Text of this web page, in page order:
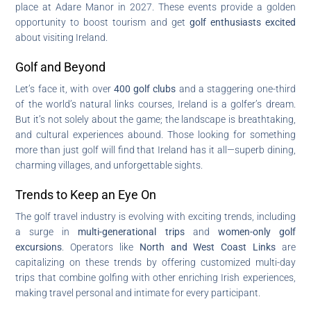
place at Adare Manor in 2027. These events provide a golden
opportunity to boost tourism and get golf enthusiasts excited
about visiting Ireland.
Golf and Beyond
Let’s face it, with over 400 golf clubs and a staggering one-third
of the world’s natural links courses, Ireland is a golfer’s dream.
But it’s not solely about the game; the landscape is breathtaking,
and cultural experiences abound. Those looking for something
more than just golf will find that Ireland has it all—superb dining,
charming villages, and unforgettable sights.
Trends to Keep an Eye On
The golf travel industry is evolving with exciting trends, including
a surge in multi-generational tripsand women-only golf
excursions . Operators like North and West Coast Linksare
capitalizing on these trends by offering customized multi-day
trips that combine golfing with other enriching Irish experiences,
making travel personal and intimate for every participant.